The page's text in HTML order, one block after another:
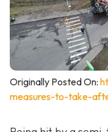
Originally Posted On:
measures-to-take-